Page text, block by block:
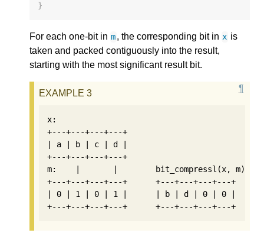
}
For each one-bit in m, the corresponding bit in x is
taken and packed contiguously into the result,
starting with the most significant result bit.
x:
+---+---+---+---+
| a | b | c | d |
+---+---+---+---+
m:    |       |        bit_compressl(x, m):
+---+---+---+---+      +---+---+---+---+
| 0 | 1 | 0 | 1 |      | b | d | 0 | 0 |